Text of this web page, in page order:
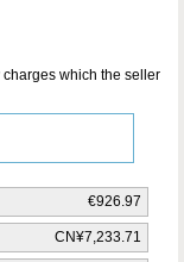
which the seller
€926.97
CN¥7,233.71